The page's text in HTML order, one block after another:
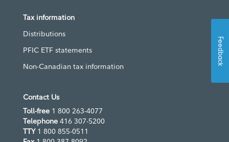
Tax information
Distributions
PFIC ETF statements
Non-Canadian tax information
Contact Us
Toll-free 1 800 263-4077
Telephone 416 307-5200
TTY 1 800 855-0511
Feedback